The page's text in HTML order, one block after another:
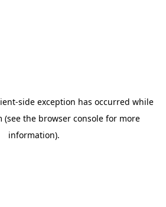
-side exception has occurred while
(see the browser console for more
information).